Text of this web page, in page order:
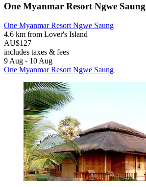
One Myanmar Resort Ngwe Saung
One Myanmar Resort Ngwe Saung
4.6 km from Lover's Island
AU$127
includes taxes & fees
9 Aug - 10 Aug
One Myanmar Resort Ngwe Saung